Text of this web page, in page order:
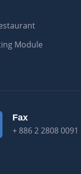
Module
Fax
+ 886 2 2808 0091